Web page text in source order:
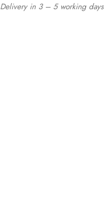
Delivery in 3 – 5 working days